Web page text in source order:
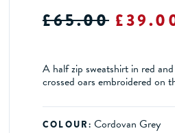
£65.00
A half zip sweatshirt in red
crossed oars embroidered on
COLOUR: Cordovan Grey